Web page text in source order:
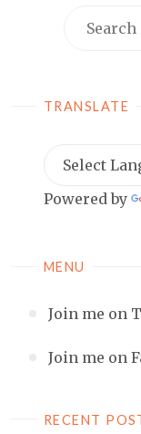
TRANSLATE
Powered by
MENU
Join me on
Join me on
RECENT